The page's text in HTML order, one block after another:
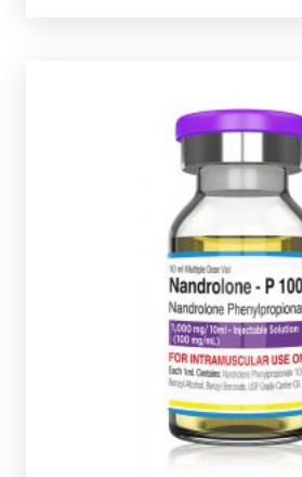
Pharmaqo
£29.49
Nandrolone Phenylpropionate
Nandrolone Decanoate.
100mg/ml and is presented in a
vial complete with a scratch-off